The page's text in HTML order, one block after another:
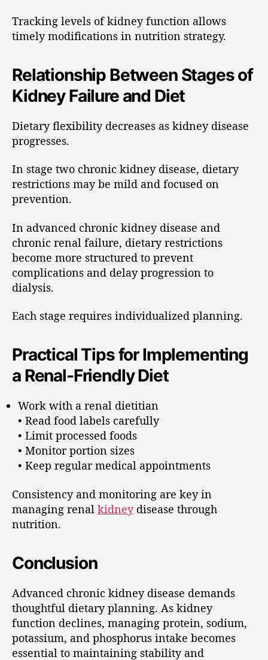
Tracking levels of kidney function allows
timely modifications in nutrition strategy.
Relationship Between Stages of
Kidney Failure and Diet
Dietary flexibility decreases as kidney disease
progresses.
In stage two chronic kidney disease, dietary
restrictions may be mild and focused on
prevention.
In advanced chronic kidney disease and
chronic renal failure, dietary restrictions
become more structured to prevent
complications and delay progression to
dialysis.
Each stage requires individualized planning.
Practical Tips for Implementing
a Renal-Friendly Diet
Work with a renal dietitian
• Read food labels carefully
• Limit processed foods
• Monitor portion sizes
• Keep regular medical appointments
Consistency and monitoring are key in
managing renal kidneydisease through
nutrition.
Conclusion
Advanced chronic kidney disease demands
thoughtful dietary planning. As kidney
function declines, managing protein, sodium,
potassium, and phosphorus intake becomes
essential to maintaining stability and